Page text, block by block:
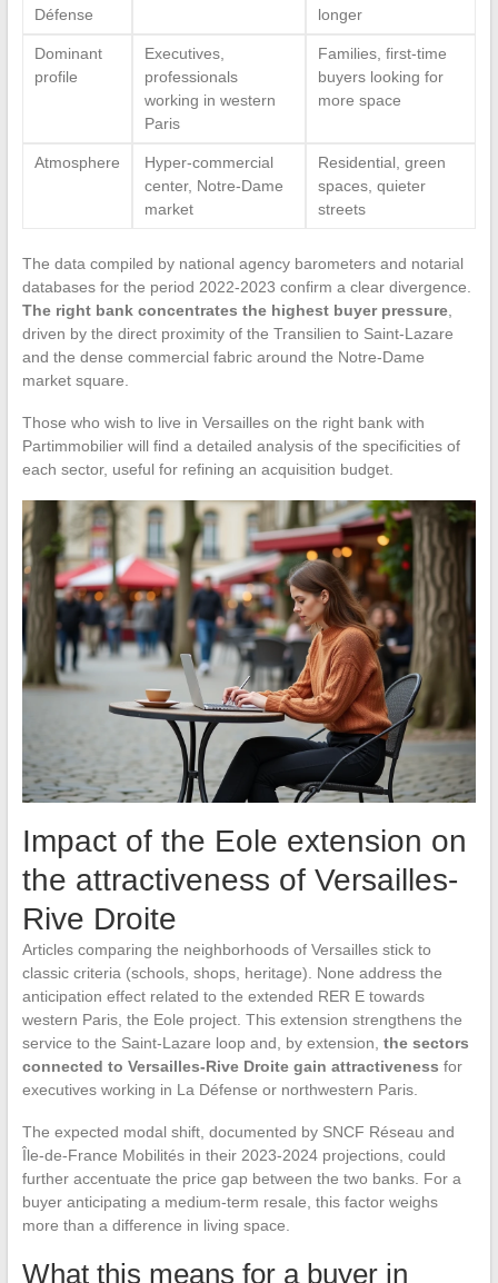
Défense
longer
Dominant
profile
Executives,
professionals
working in western
Paris
Families, first-time
buyers looking for
more space
Atmosphere
Hyper-commercial
center, Notre-Dame
market
Residential, green
spaces, quieter
streets
The data compiled by national agency barometers and notarial
databases for the period 2022-2023 confirm a clear divergence.
The right bank concentrates the highest buyer pressure,
driven by the direct proximity of the Transilien to Saint-Lazare
and the dense commercial fabric around the Notre-Dame
market square.
Those who wish to live in Versailles on the right bank with
Partimmobilier will find a detailed analysis of the specificities of
each sector, useful for refining an acquisition budget.
Impact of the Eole extension on
the attractiveness of Versailles-
Rive Droite
Articles comparing the neighborhoods of Versailles stick to
classic criteria (schools, shops, heritage). None address the
anticipation effect related to the extended RER E towards
western Paris, the Eole project. This extension strengthens the
service to the Saint-Lazare loop and, by extension, the sectors
connected to Versailles-Rive Droite gain attractiveness for
executives working in La Défense or northwestern Paris.
The expected modal shift, documented by SNCF Réseau and
Île-de-France Mobilités in their 2023-2024 projections, could
further accentuate the price gap between the two banks. For a
buyer anticipating a medium-term resale, this factor weighs
more than a difference in living space.
What this means for a buyer in